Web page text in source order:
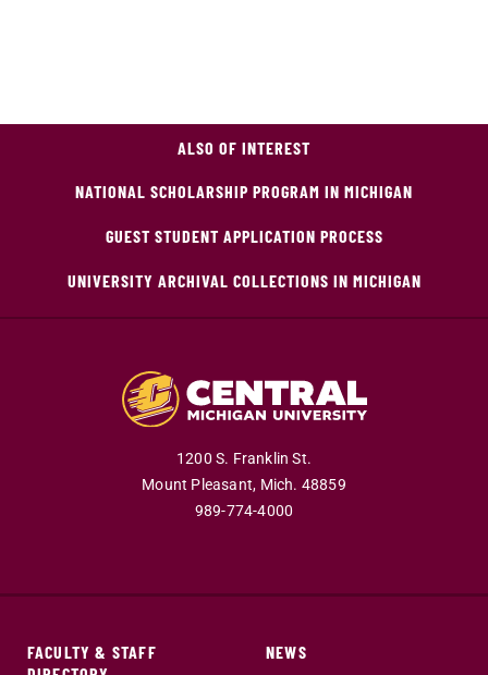
ALSO OF INTEREST
NATIONAL SCHOLARSHIP PROGRAM IN MICHIGAN
GUEST STUDENT APPLICATION PROCESS
UNIVERSITY ARCHIVAL COLLECTIONS IN MICHIGAN
1200 S. Franklin St.
Mount Pleasant, Mich. 48859
989-774-4000
FACULTY & STAFF
NEWS